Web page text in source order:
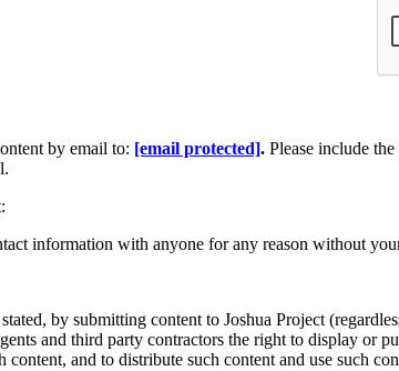
by email to: [email protected]. Please include
information with anyone for any reason without
by submitting content to Joshua Project
and third party contractors the right to display or
content, and to distribute such content and use such